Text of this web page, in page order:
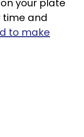
your plate
time and
to make